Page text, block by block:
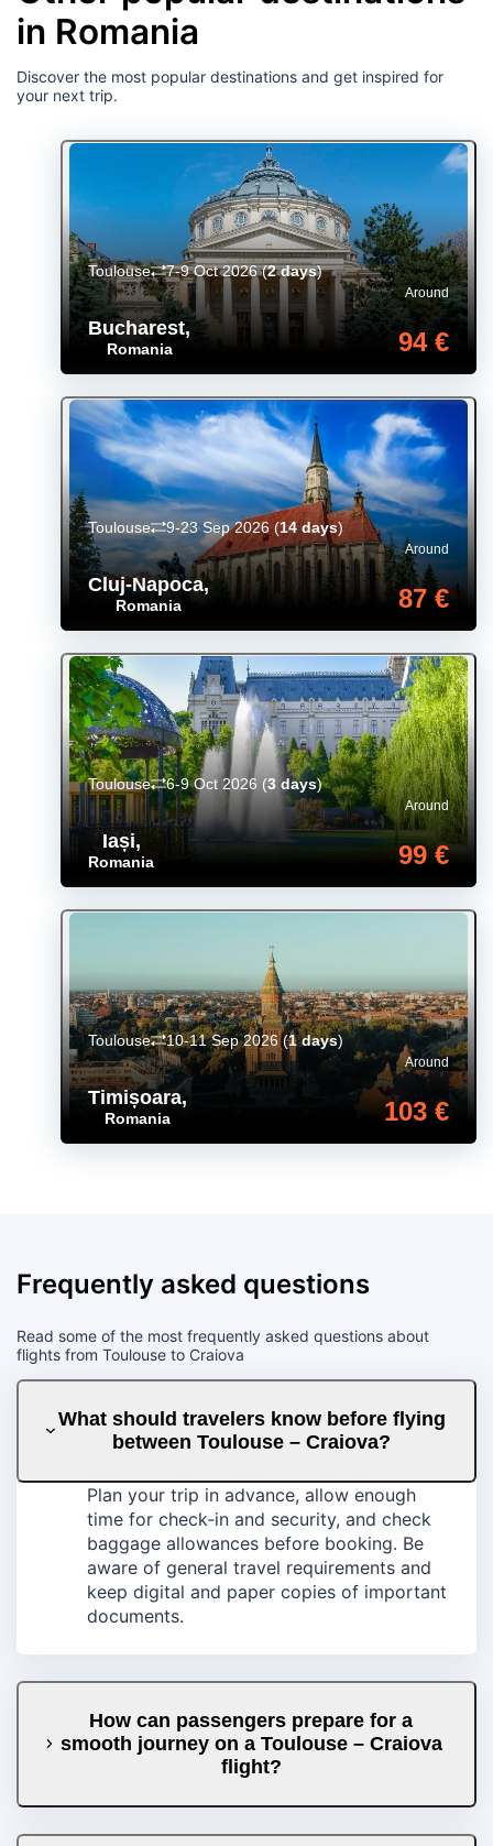
in Romania
Discover the most popular destinations and get inspired for
your next trip.
Bucharest,
Romania
Around
94 €
Toulouse 7-9 Oct 2026(2 days)
Cluj-Napoca,
Romania
Around
87 €
Toulouse 9-23 Sep 2026(14 days)
Iași,
Romania
Around
99 €
Toulouse 6-9 Oct 2026 (3 days)
Timișoara,
Romania
Around
103 €
Toulouse 10-11 Sep 2026(1 days)
Frequently asked questions
Read some of the most frequently asked questions about
flights from Toulouse to Craiova
What should travelers know before flying
between Toulouse – Craiova?
Plan your trip in advance, allow enough
time for check‑in and security, and check
baggage allowances before booking. Be
aware of general travel requirements and
keep digital and paper copies of important
documents.
How can passengers prepare for a
smooth journey on a Toulouse – Craiova
flight?